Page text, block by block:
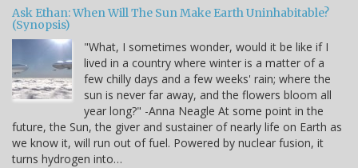
Ask Ethan: When Will The Sun Make Earth Uninhabitable?
(Synopsis)
"What, I sometimes wonder, would it be like if I
lived in a country where winter is a matter of a
few chilly days and a few weeks' rain; where the
sun is never far away, and the flowers bloom all
year long?" -Anna Neagle At some point in the
future, the Sun, the giver and sustainer of nearly life on Earth as
we know it, will run out of fuel. Powered by nuclear fusion, it
turns hydrogen into…